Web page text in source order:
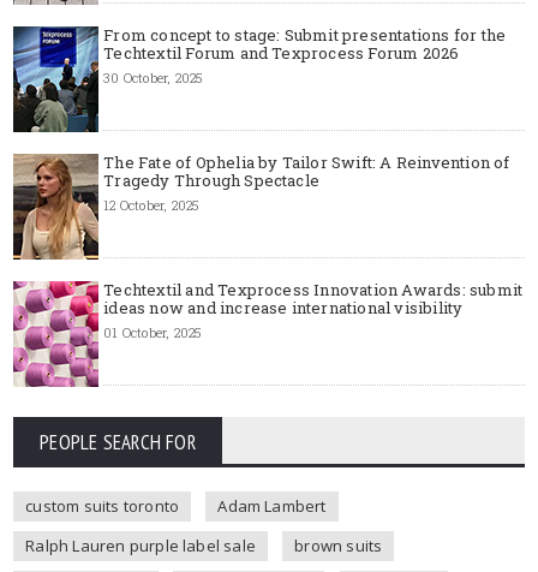
From concept to stage: Submit presentations for the
Techtextil Forum and Texprocess Forum 2026
30 October, 2025
The Fate of Ophelia by Tailor Swift: A Reinvention of
Tragedy Through Spectacle
12 October, 2025
Techtextil and Texprocess Innovation Awards: submit
ideas now and increase international visibility
01 October, 2025
PEOPLE SEARCH FOR
custom suits toronto
Adam Lambert
Ralph Lauren purple label sale
brown suits